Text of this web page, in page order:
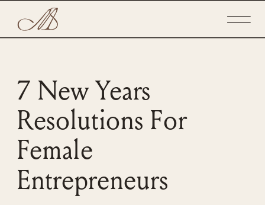
7 New Years
Resolutions For
Female
Entrepreneurs